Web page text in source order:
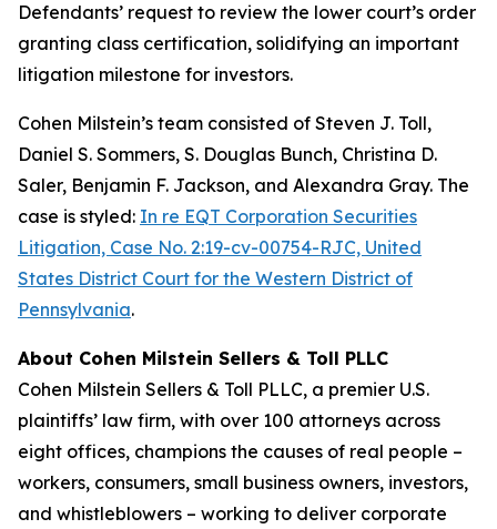
Defendants’ request to review the lower court’s order
granting class certification, solidifying an important
litigation milestone for investors.
Cohen Milstein’s team consisted of Steven J. Toll,
Daniel S. Sommers, S. Douglas Bunch, Christina D.
Saler, Benjamin F. Jackson, and Alexandra Gray. The
case is styled: In re EQT Corporation Securities
Litigation, Case No. 2:19-cv-00754-RJC, United
States District Court for the Western District of
Pennsylvania.
About Cohen Milstein Sellers & Toll PLLC
Cohen Milstein Sellers & Toll PLLC, a premier U.S.
plaintiffs’ law firm, with over 100 attorneys across
eight offices, champions the causes of real people –
workers, consumers, small business owners, investors,
and whistleblowers – working to deliver corporate